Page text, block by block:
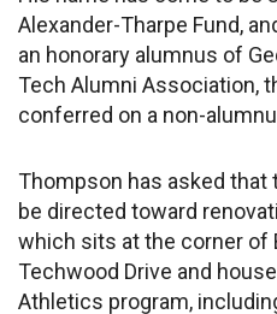
Alexander-Tharpe Fund,
an honorary alumnus of
Tech Alumni Association,
conferred on a non-
Thompson has asked
be directed toward
which sits at the corner of
Techwood Drive and
Athletics program,